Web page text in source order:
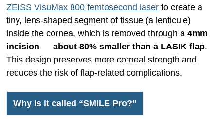
ZEISS VisuMax 800 femtosecond laser to create a
tiny, lens-shaped segment of tissue (a lenticule)
inside the cornea, which is removed through a4mm
incision — about 80% smaller than a LASIK flap.
This design preserves more corneal strength and
reduces the risk of flap-related complications.
Why is it called “SMILE Pro?”